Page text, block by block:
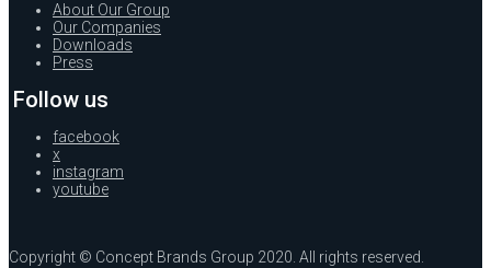
About Our Group
Our Companies
Downloads
Press
Follow us
facebook
x
instagram
youtube
Copyright © Concept Brands Group 2020. All rights reserved.